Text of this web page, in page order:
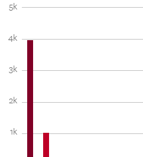
1k
2k
3k
4k
5k